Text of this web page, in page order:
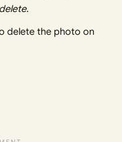
delete the photo on